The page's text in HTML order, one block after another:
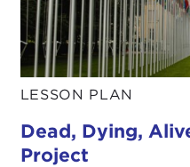
LESSON PLAN
Dead, Dying,
Project